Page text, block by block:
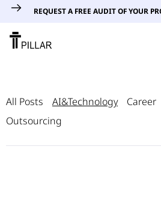
REQUEST A FREE AUDIT OF YOUR
All Posts AI&Technology Career
Outsourcing